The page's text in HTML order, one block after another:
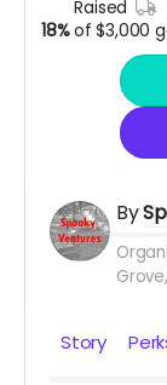
raised
18%of $3,000
By
Story